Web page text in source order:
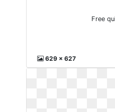
Free
629 x 627